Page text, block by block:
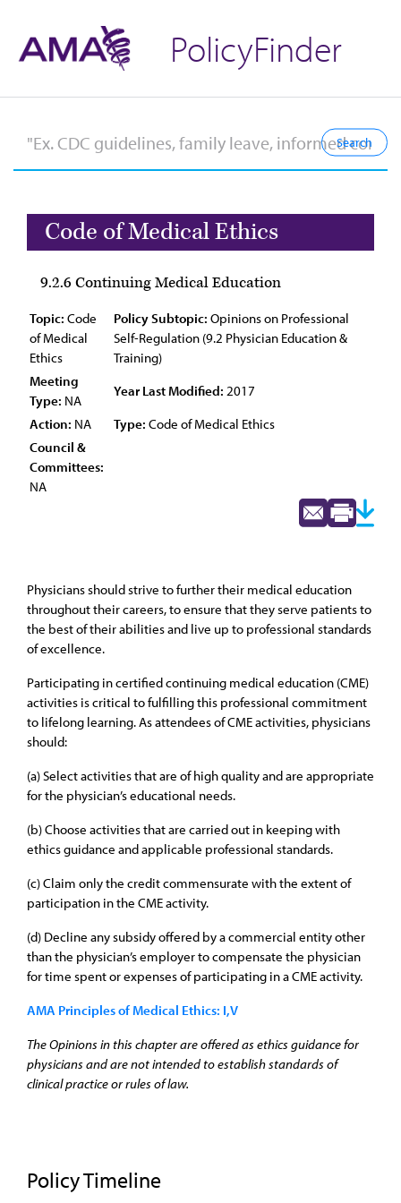
PolicyFinder
Code of Medical Ethics
9.2.6 Continuing Medical Education
Topic: Code
of Medical
Ethics
Policy Subtopic: Opinions on Professional
Self-Regulation (9.2 Physician Education &
Training)
Meeting
Type: NA
Year Last Modified: 2017
Action: NA Type: Code of Medical Ethics
Council &
Committees:
NA
Physicians should strive to further their medical education
throughout their careers, to ensure that they serve patients to
the best of their abilities and live up to professional standards
of excellence.
Participating in certified continuing medical education (CME)
activities is critical to fulfilling this professional commitment
to lifelong learning. As attendees of CME activities, physicians
should:
(a) Select activities that are of high quality and are appropriate
for the physician’s educational needs.
(b) Choose activities that are carried out in keeping with
ethics guidance and applicable professional standards.
(c) Claim only the credit commensurate with the extent of
participation in the CME activity.
(d) Decline any subsidy offered by a commercial entity other
than the physician’s employer to compensate the physician
for time spent or expenses of participating in a CME activity.
AMA Principles of Medical Ethics: I,V
The Opinions in this chapter are offered as ethics guidance for
physicians and are not intended to establish standards of
clinical practice or rules of law.
Policy Timeline